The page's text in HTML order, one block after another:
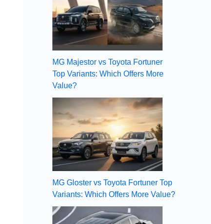
MG Majestor vs Toyota Fortuner
Top Variants: Which Offers More
Value?
MG Gloster vs Toyota Fortuner Top
Variants: Which Offers More Value?